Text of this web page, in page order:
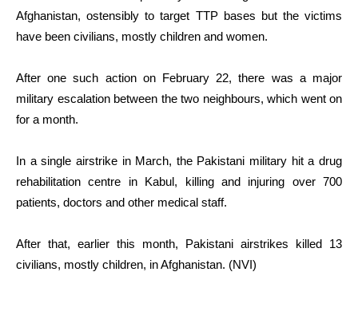
Afghanistan, ostensibly to target TTP bases but the victims
have been civilians, mostly children and women.
After one such action on February 22, there was a major
military escalation between the two neighbours, which went on
for a month.
In a single airstrike in March, the Pakistani military hit a drug
rehabilitation centre in Kabul, killing and injuring over 700
patients, doctors and other medical staff.
After that, earlier this month, Pakistani airstrikes killed 13
civilians, mostly children, in Afghanistan. (NVI)